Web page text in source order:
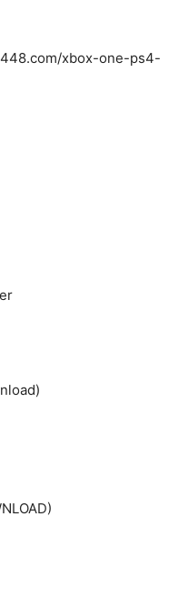
xbox-one-ps4-